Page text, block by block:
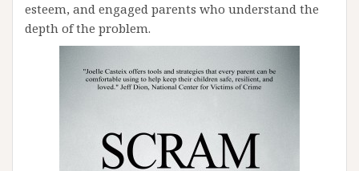
esteem, and engaged parents who understand the
depth of the problem.